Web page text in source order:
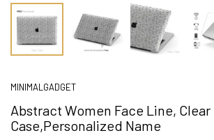
MINIMALGADGET
Abstract Women Face Line,
Case,Personalized Name